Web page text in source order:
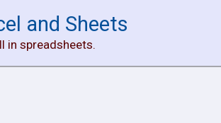
and Sheets
in spreadsheets.